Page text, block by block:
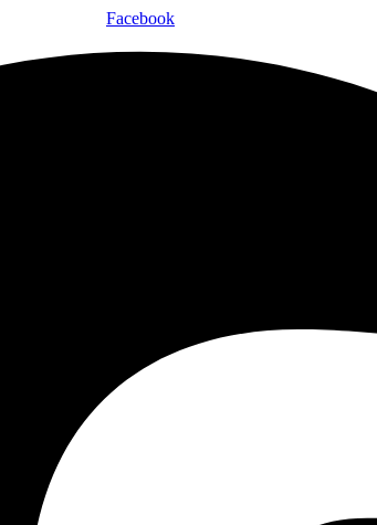
Facebook